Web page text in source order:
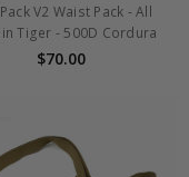
V2 Waist Pack - All
Tiger - 500D Cordura
$70.00